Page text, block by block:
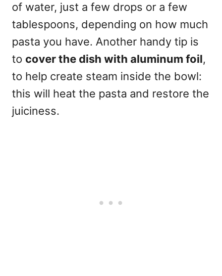
of water, just a few drops or a few
tablespoons, depending on how much
pasta you have. Another handy tip is
to cover the dish with aluminum foil,
to help create steam inside the bowl:
this will heat the pasta and restore the
juiciness.